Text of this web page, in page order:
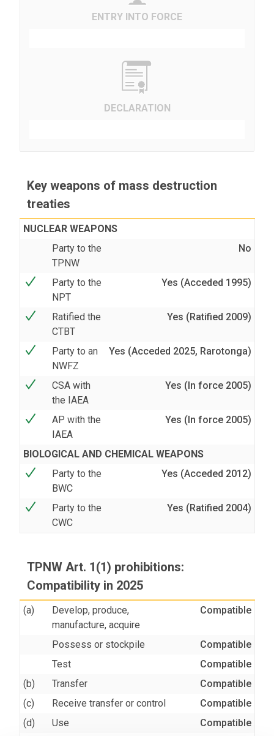
ENTRY INTO FORCE
DECLARATION
Key weapons of mass destruction
treaties
NUCLEAR WEAPONS
Party to the
TPNW
No
Party to the
NPT
Yes (Acceded 1995)
Ratified the
CTBT
Yes (Ratified 2009)
Party to an
NWFZ
Yes (Acceded 2025, Rarotonga)
CSA with
the IAEA
Yes (In force 2005)
AP with the
IAEA
Yes (In force 2005)
BIOLOGICAL AND CHEMICAL WEAPONS
Party to the
BWC
Yes (Acceded 2012)
Party to the
CWC
Yes (Ratified 2004)
TPNW Art. 1(1) prohibitions:
Compatibility in 2025
(a)
Develop, produce,
manufacture, acquire
Compatible
Possess or stockpile
Compatible
Test
Compatible
(b)
Transfer
Compatible
(c)
Receive transfer or control
Compatible
(d)
Use Compatible